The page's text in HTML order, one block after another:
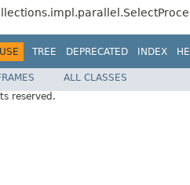
USE TREE DEPRECATED INDEX
ALL CLASSES
reserved.